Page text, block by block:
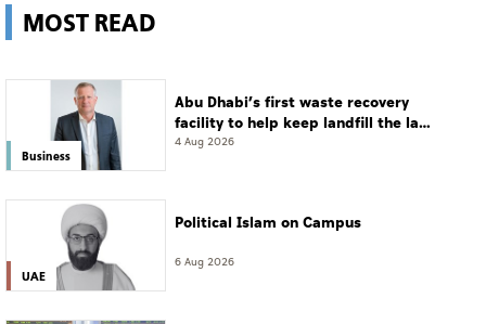
MOST READ
Business
Abu Dhabi’s first waste recovery
facility to help keep landfill the last
resort
4 Aug 2026
UAE
Political Islam on Campus
6 Aug 2026